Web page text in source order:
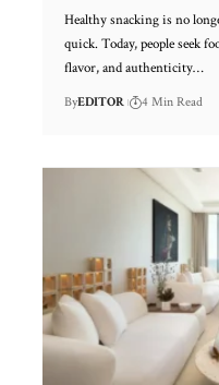
Healthy snacking is no
quick. Today, people seek
flavor, and authenticity…
ByEDITOR 4 Min Read